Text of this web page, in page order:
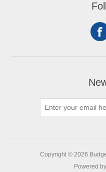
Copyright © 2026
Powered by